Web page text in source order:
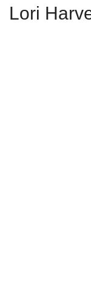
Lori